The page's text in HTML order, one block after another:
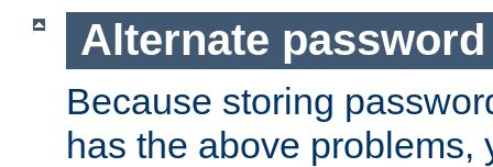
Alternate
Because storing
has the above problems,